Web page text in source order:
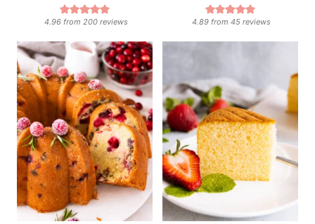
4.96from 200reviews 4.89 from45 reviews